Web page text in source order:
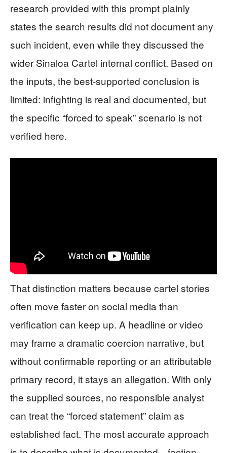
research provided with this prompt plainly
states the search results did not document any
such incident, even while they discussed the
wider Sinaloa Cartel internal conflict. Based on
the inputs, the best-supported conclusion is
limited: infighting is real and documented, but
the specific “forced to speak” scenario is not
verified here.
That distinction matters because cartel stories
often move faster on social media than
verification can keep up. A headline or video
may frame a dramatic coercion narrative, but
without confirmable reporting or an attributable
primary record, it stays an allegation. With only
the supplied sources, no responsible analyst
can treat the “forced statement” claim as
established fact. The most accurate approach